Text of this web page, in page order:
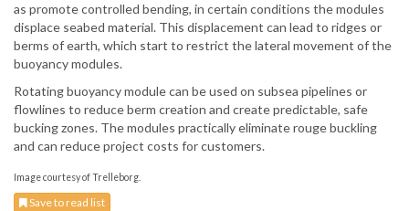
as promote controlled bending, in certain conditions the modules
displace seabed material. This displacement can lead to ridges or
berms of earth, which start to restrict the lateral movement of the
buoyancy modules.
Rotating buoyancy module can be used on subsea pipelines or
flowlines to reduce berm creation and create predictable, safe
bucking zones. The modules practically eliminate rouge buckling
and can reduce project costs for customers.
Image courtesy of Trelleborg.
Save to read list